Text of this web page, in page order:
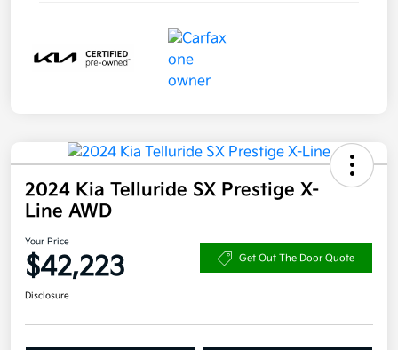
2024 Kia Telluride SX Prestige X-
Line AWD
Your Price
$42,223 Get Out The Door Quote
Disclosure